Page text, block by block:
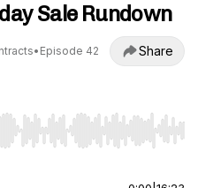
Sale Rundown
• Episode 42 Share
to seek, Home/End to jump to